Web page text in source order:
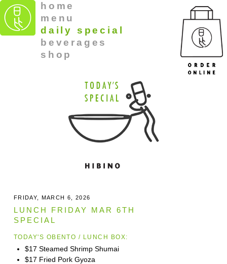
home
menu
daily special
beverages
shop
FRIDAY, MARCH 6, 2026
LUNCH FRIDAY MAR 6TH
SPECIAL
TODAY'S OBENTO / LUNCH BOX:
$17 Steamed Shrimp Shumai
$17 Fried Pork Gyoza